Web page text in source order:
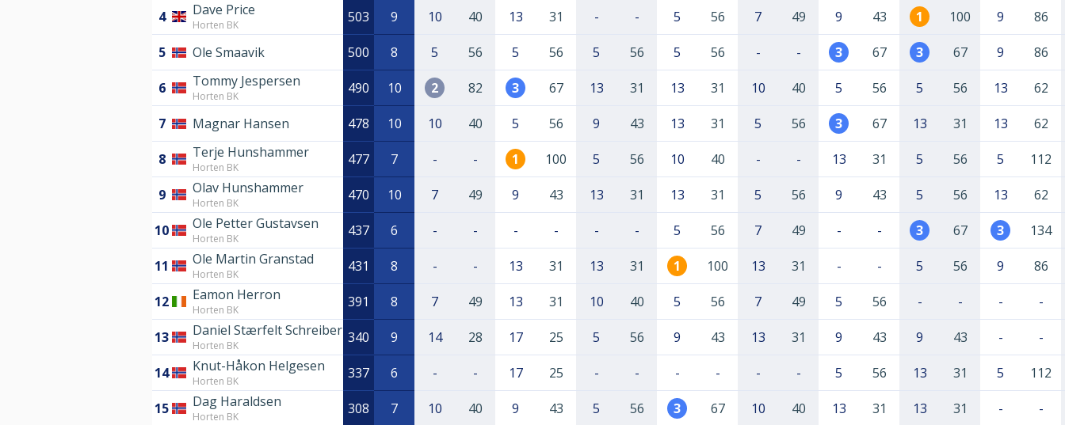
4 Dave Price
Horten BK 503 9 10 40 13 31 - - 5 56 7 49 9 43 1 100 9 86
5 Ole Smaavik 500 8 5 56 5 56 5 56 5 56 - - 3 67 3 67 9 86
6 Tommy Jespersen
Horten BK 490 10 2 82 3 67 13 31 13 31 10 40 5 56 5 56 13 62
7 Magnar Hansen 478 10 10 40 5 56 9 43 13 31 5 56 3 67 13 31 13 62
8 Terje Hunshammer
Horten BK 477 7 - - 1 100 5 56 10 40 - - 13 31 5 56 5 112
9 Olav Hunshammer
Horten BK 470 10 7 49 9 43 13 31 13 31 5 56 9 43 5 56 13 62
10 Ole Petter Gustavsen
Horten BK 437 6 - - - - - - 5 56 7 49 - - 3 67 3 134
11 Ole Martin Granstad
Horten BK 431 8 - - 13 31 13 31 1 100 13 31 - - 5 56 9 86
12 Eamon Herron
Horten BK 391 8 7 49 13 31 10 40 5 56 7 49 5 56 - - - -
13 Daniel Stærfelt Schreiber
Horten BK 340 9 14 28 17 25 5 56 9 43 13 31 9 43 9 43 - -
14 Knut-Håkon Helgesen
Horten BK 337 6 - - 17 25 - - - - - - 5 56 13 31 5 112
15 Dag Haraldsen
Horten BK 308 7 10 40 9 43 5 56 3 67 10 40 13 31 13 31 - -